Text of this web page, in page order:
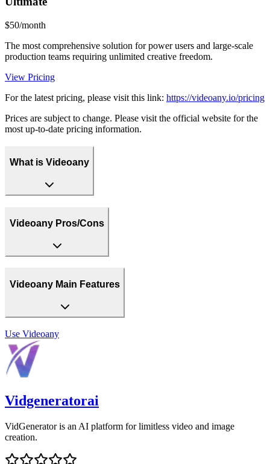
$50/month
The most comprehensive solution for power users and large-scale
production teams requiring unlimited creative freedom.
View Pricing
For the latest pricing, please visit this link: https://videoany.io/pricing
Prices are subject to change. Please visit the official website for the
most up-to-date pricing information.
What is Videoany
Videoany Pros/Cons
Videoany Main Features
Use Videoany
Vidgeneratorai
VidGenerator is an AI platform for limitless video and image
creation.